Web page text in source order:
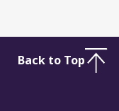
Back to Top